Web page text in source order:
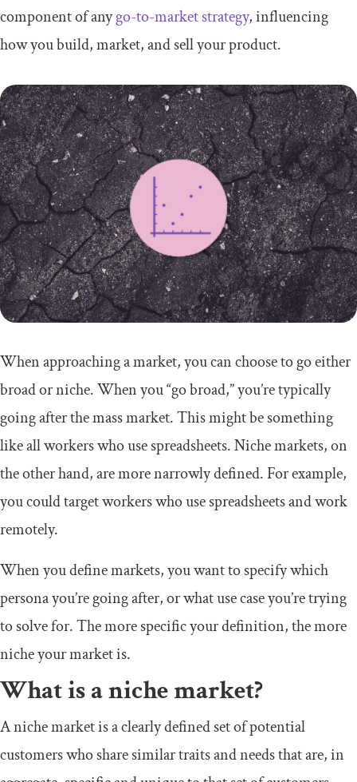
component of anygo-to-market strategy, influencing
how you build, market, and sell your product.
When approaching a market, you can choose to go either
broad or niche. When you “go broad,” you’re typically
going after the mass market. This might be something
like all workers who use spreadsheets. Niche markets, on
the other hand, are more narrowly defined. For example,
you could target workers who use spreadsheets and work
remotely.
When you define markets, you want to specify which
persona you’re going after, or what use case you’re trying
to solve for. The more specific your definition, the more
niche your market is.
What is a niche market?
A niche market is a clearly defined set of potential
customers who share similar traits and needs that are, in